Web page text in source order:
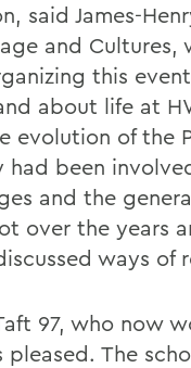
said James-
and
this
about life at
evolution of the
had been
and the
over the years
ways of
97, who now
pleased. The